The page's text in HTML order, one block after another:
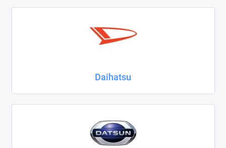
Daihatsu